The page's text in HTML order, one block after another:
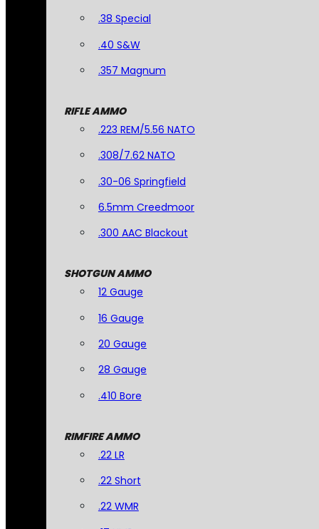
.38 Special
.40 S&W
.357 Magnum
RIFLE AMMO
.223 REM/5.56 NATO
.308/7.62 NATO
.30-06 Springfield
6.5mm Creedmoor
.300 AAC Blackout
SHOTGUN AMMO
12 Gauge
16 Gauge
20 Gauge
28 Gauge
.410 Bore
RIMFIRE AMMO
.22 LR
.22 Short
.22 WMR